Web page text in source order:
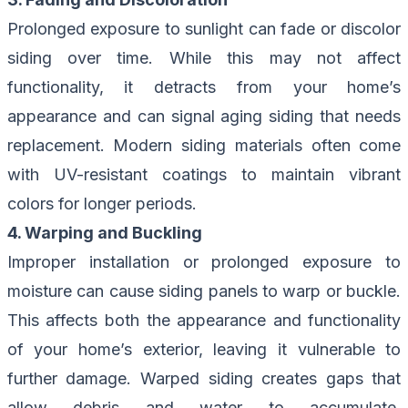
Prolonged exposure to sunlight can fade or discolor
siding over time. While this may not affect
functionality, it detracts from your home’s
appearance and can signal aging siding that needs
replacement. Modern siding materials often come
with UV-resistant coatings to maintain vibrant
colors for longer periods.
4. Warping and Buckling
Improper installation or prolonged exposure to
moisture can cause siding panels to warp or buckle.
This affects both the appearance and functionality
of your home’s exterior, leaving it vulnerable to
further damage. Warped siding creates gaps that